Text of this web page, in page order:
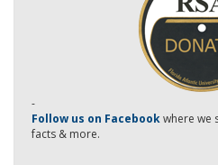
-
Follow us on Facebookwhere we
facts & more.